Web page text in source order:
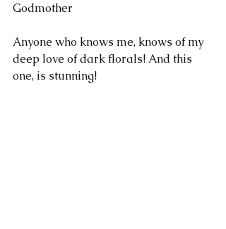
Godmother
Anyone who knows me, knows of my
deep love of dark florals! And this
one, is stunning!